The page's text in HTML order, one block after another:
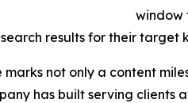
window
results for their target
marks not only a content
has built serving clients